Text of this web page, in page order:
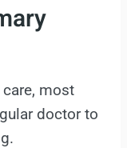
most
doctor to